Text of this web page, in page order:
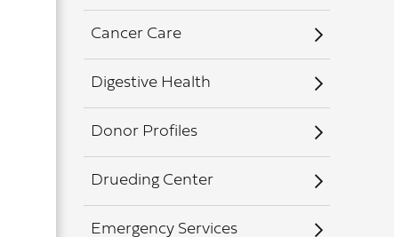
Cancer Care
Digestive Health
Donor Profiles
Drueding Center
Emergency Services